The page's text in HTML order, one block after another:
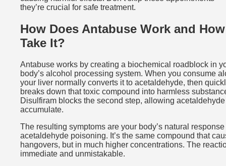
they’re crucial for safe treatment.
How Does Antabuse Work and
Take It?
Antabuse works by creating a biochemical roadblock in
body’s alcohol processing system. When you consume
your liver normally converts it to acetaldehyde, then
breaks down that toxic compound into harmless
Disulfiram blocks the second step, allowing
accumulate.
The resulting symptoms are your body’s natural response
acetaldehyde poisoning. It’s the same compound that
hangovers, but in much higher concentrations. The
immediate and unmistakable.